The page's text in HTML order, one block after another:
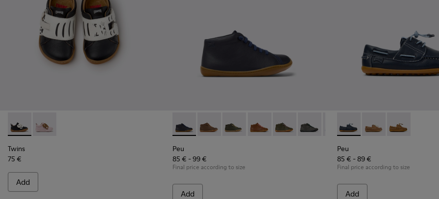
Twins - K800714-002 - Black and White Leather Sneakers for Children.
Twins - K800714-001
Twins
75 €
Add
Peu - 90019-096 - Blue Leather Ankle Boots for Children.
Peu - 90019-131
Peu - 90019-130 - Green Leather Ankle Boots for Children.
Peu - 90019-126
Peu - 90019-125Peu - 90019-124
Peu - 90019-123
Peu - 90019-122
Peu - 90019-114
Peu - 90019-
Peu
85 € - 99 €
Final price according to size
Add
Peu - K800689-002 - Blue
Peu - K800689-004
Peu -
Peu
85 € - 89 €
Final price according to size
Add